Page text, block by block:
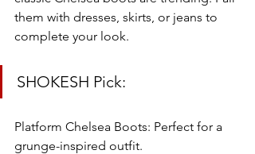
them with dresses, skirts, or jeans to
complete your look.
SHOKESH Pick:
Platform Chelsea Boots: Perfect for a
grunge-inspired outfit.